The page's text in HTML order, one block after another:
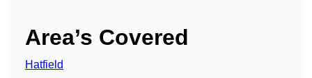
Area’s Covered
Hatfield